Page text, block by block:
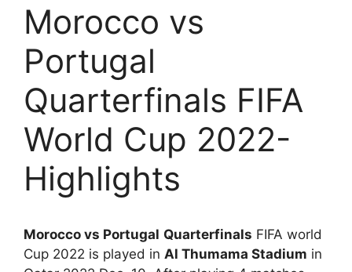
Morocco vs
Portugal
Quarterfinals FIFA
World Cup 2022-
Highlights
Morocco vs Portugal Quarterfinals FIFA world
Cup 2022 is played in Al Thumama Stadium in